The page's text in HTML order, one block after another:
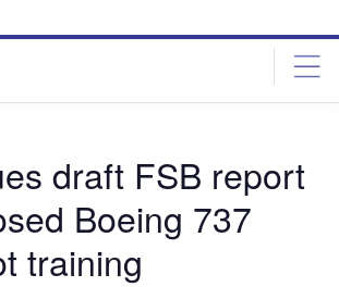
draft FSB report
Boeing 737
training